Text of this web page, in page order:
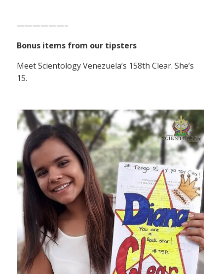
——————–
Bonus items from our tipsters
Meet Scientology Venezuela’s 158th Clear. She’s
15.